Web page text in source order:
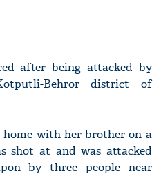
after being attacked by
Behror district of
with her brother on a
shot at and was attacked
by three people near